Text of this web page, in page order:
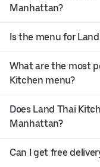
Manhattan?
Is the menu for
What are the most
Kitchen menu?
Does Land Thai
Manhattan?
Can I get free